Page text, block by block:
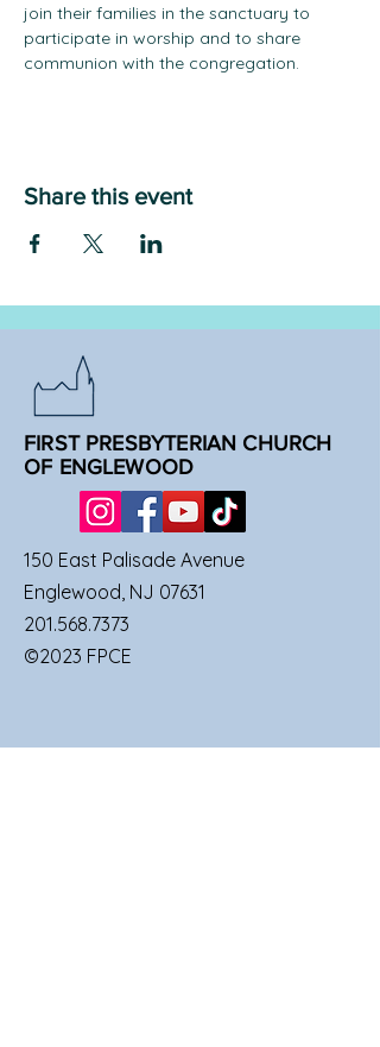
join their families in the sanctuary to
participate in worship and to share
communion with the congregation.
Share this event
FIRST PRESBYTERIAN CHURCH
OF ENGLEWOOD
150 East Palisade Avenue
Englewood, NJ 07631
201.568.7373
©2023 FPCE